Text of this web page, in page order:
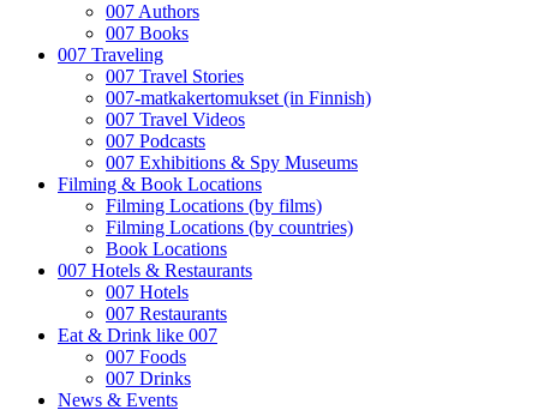
007 Authors
007 Books
007 Traveling
007 Travel Stories
007-matkakertomukset (in Finnish)
007 Travel Videos
007 Podcasts
007 Exhibitions & Spy Museums
Filming & Book Locations
Filming Locations (by films)
Filming Locations (by countries)
Book Locations
007 Hotels & Restaurants
007 Hotels
007 Restaurants
Eat & Drink like 007
007 Foods
007 Drinks
News & Events